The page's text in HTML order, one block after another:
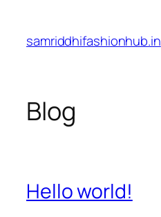
content
samriddhifashionhub.in
Blog
Hello world!